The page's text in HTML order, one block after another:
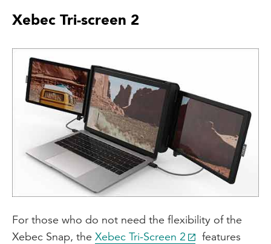
Xebec Tri-screen 2
For those who do not need the flexibility of the
Xebec Snap, the Xebec Tri-Screen 2
features